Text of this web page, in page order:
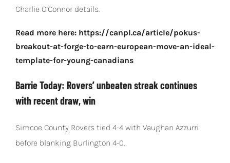
Charlie O’Connor details.
Read more here: https://canpl.ca/article/pokus-
breakout-at-forge-to-earn-european-move-an-ideal-
template-for-young-canadians
Barrie Today: Rovers’ unbeaten streak continues
with recent draw, win
Simcoe County Rovers tied 4-4 with Vaughan Azzurri
before blanking Burlington 4-0.